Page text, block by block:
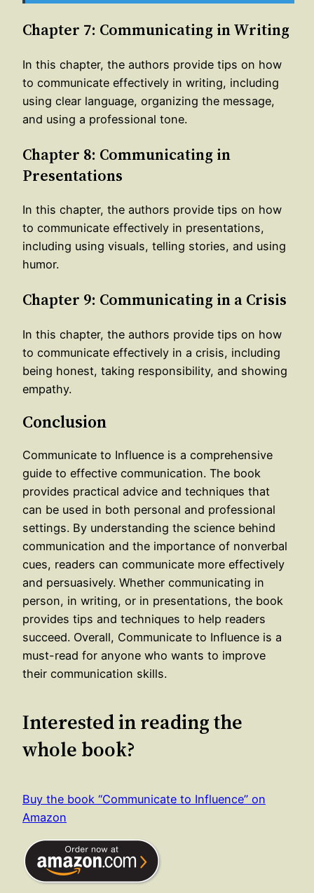
Chapter 7: Communicating in Writing
In this chapter, the authors provide tips on how
to communicate effectively in writing, including
using clear language, organizing the message,
and using a professional tone.
Chapter 8: Communicating in
Presentations
In this chapter, the authors provide tips on how
to communicate effectively in presentations,
including using visuals, telling stories, and using
humor.
Chapter 9: Communicating in a Crisis
In this chapter, the authors provide tips on how
to communicate effectively in a crisis, including
being honest, taking responsibility, and showing
empathy.
Conclusion
Communicate to Influence is a comprehensive
guide to effective communication. The book
provides practical advice and techniques that
can be used in both personal and professional
settings. By understanding the science behind
communication and the importance of nonverbal
cues, readers can communicate more effectively
and persuasively. Whether communicating in
person, in writing, or in presentations, the book
provides tips and techniques to help readers
succeed. Overall, Communicate to Influence is a
must-read for anyone who wants to improve
their communication skills.
Interested in reading the
whole book?
Buy the book “Communicate to Influence” on
Amazon